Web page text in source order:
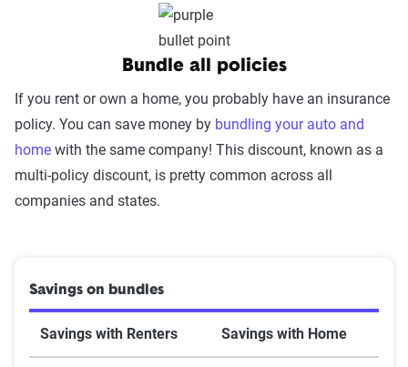
Bundle all policies
If you rent or own a home, you probably have an insurance
policy. You can save money by bundling your auto and
home with the same company! This discount, known as a
multi-policy discount, is pretty common across all
companies and states.
Savings on bundles
Savings with Renters Savings with Home